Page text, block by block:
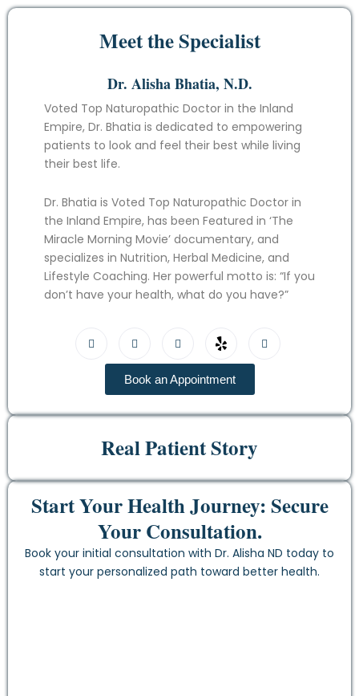
Meet the Specialist
Dr. Alisha Bhatia, N.D.
Voted Top Naturopathic Doctor in the Inland
Empire, Dr. Bhatia is dedicated to empowering
patients to look and feel their best while living
their best life.
Dr. Bhatia is Voted Top Naturopathic Doctor in
the Inland Empire, has been Featured in ‘The
Miracle Morning Movie’ documentary, and
specializes in Nutrition, Herbal Medicine, and
Lifestyle Coaching. Her powerful motto is: “If you
don’t have your health, what do you have?”
Book an Appointment
Real Patient Story
Start Your Health Journey: Secure
Your Consultation.
Book your initial consultation with Dr. Alisha ND today to
start your personalized path toward better health.